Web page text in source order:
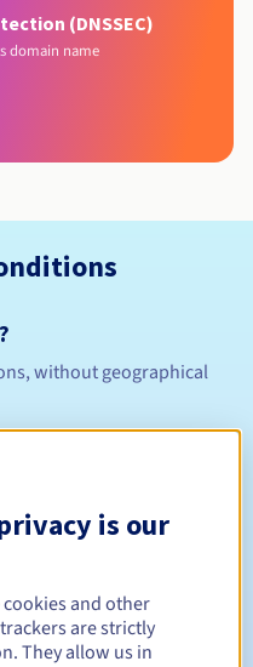
(DNSSEC)
domain name
without geographical
Between 1 and 10 years
Between 1 and 10 years
is our
cookies and other
are strictly
They allow us in